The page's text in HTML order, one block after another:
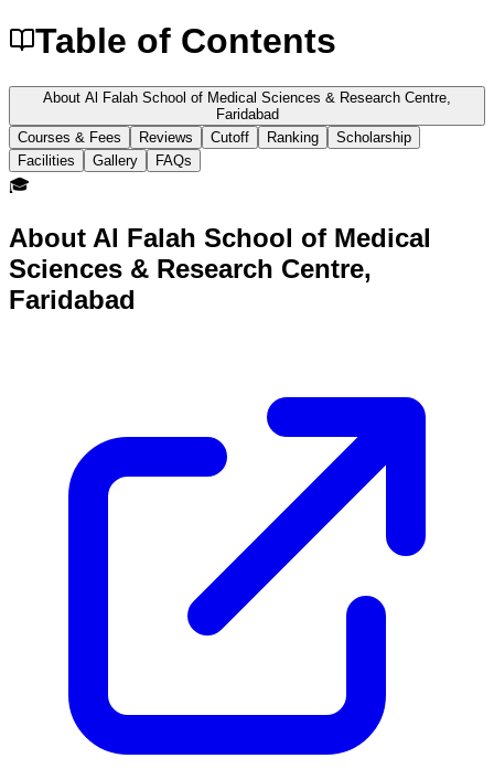
Table of Contents
About Al Falah School of Medical Sciences & Research Centre,
Faridabad
Courses & Fees
Reviews Cutoff Ranking
Scholarship
Facilities
Gallery FAQs
🎓
About Al Falah School of Medical
Sciences & Research Centre,
Faridabad